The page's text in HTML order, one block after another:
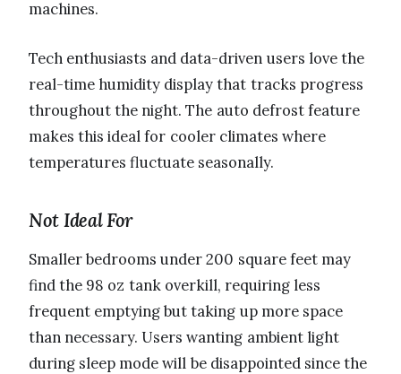
machines.
Tech enthusiasts and data-driven users love the
real-time humidity display that tracks progress
throughout the night. The auto defrost feature
makes this ideal for cooler climates where
temperatures fluctuate seasonally.
Not Ideal For
Smaller bedrooms under 200 square feet may
find the 98 oz tank overkill, requiring less
frequent emptying but taking up more space
than necessary. Users wanting ambient light
during sleep mode will be disappointed since the